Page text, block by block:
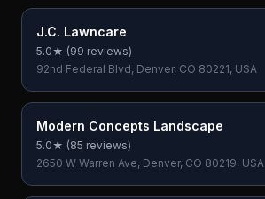
J.C. Lawncare
5.0★ (99 reviews)
92nd Federal Blvd, Denver, CO 80221, USA
Modern Concepts Landscape
5.0★ (85 reviews)
2650 W Warren Ave, Denver, CO 80219, USA